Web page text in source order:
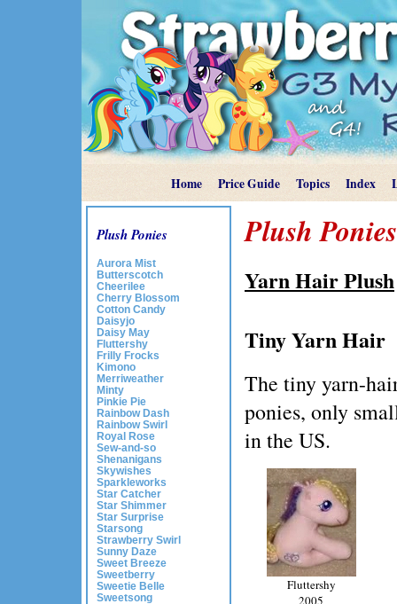
Home Price Guide Topics Index
Plush Ponies
Aurora Mist
Butterscotch
Cheerilee
Cherry Blossom
Cotton Candy
Daisyjo
Daisy May
Fluttershy
Frilly Frocks
Kimono
Merriweather
Minty
Pinkie Pie
Rainbow Dash
Rainbow Swirl
Royal Rose
Sew-and-so
Shenanigans
Skywishes
Sparkleworks
Star Catcher
Star Shimmer
Star Surprise
Starsong
Strawberry Swirl
Sunny Daze
Sweet Breeze
Sweetberry
Sweetie Belle
Sweetsong
Plush Ponies
Yarn Hair Plush
Tiny Yarn Hair
The tiny yarn-
ponies, only
in the US.
Fluttershy
2005